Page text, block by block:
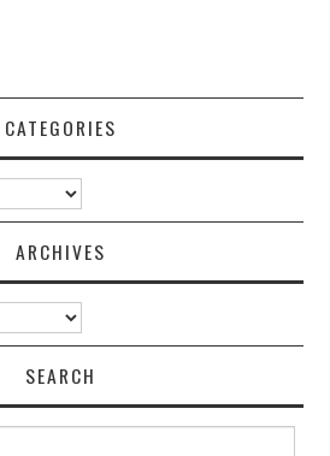
CATEGORIES
ARCHIVES
SEARCH